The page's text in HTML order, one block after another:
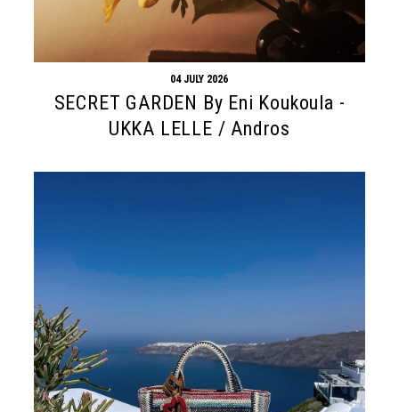
04 JULY 2026
SECRET GARDEN By Eni Koukoula -
UKKA LELLE / Andros